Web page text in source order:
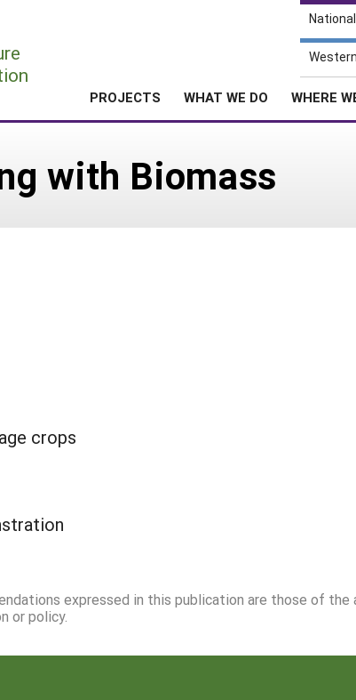
National
Western
PROJECTS WHAT WE DO WHERE
with Biomass
crops
expressed in this publication are those of
or policy.